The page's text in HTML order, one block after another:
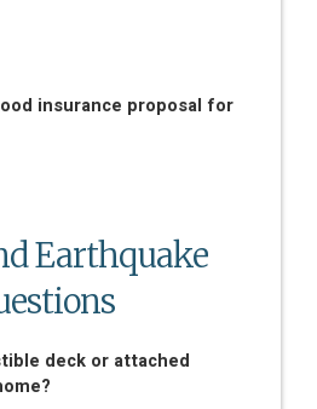
insurance proposal for
Earthquake
deck or attached